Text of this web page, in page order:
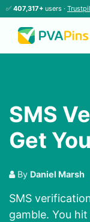
✅ 407,317+ users ·
SMS
Get
By Daniel Marsh
SMS
gamble. You